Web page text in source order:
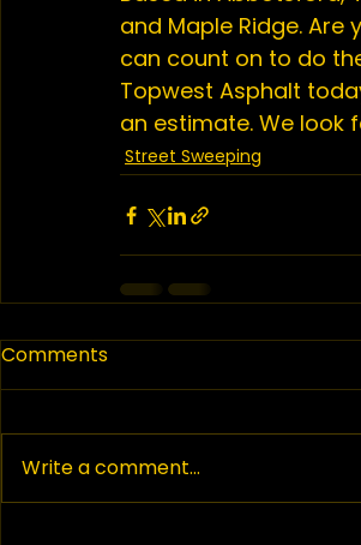
and Maple Ridge.
can count on to do
Topwest Asphalt
an estimate. We look
Street Sweeping
Comments
Write a comment...